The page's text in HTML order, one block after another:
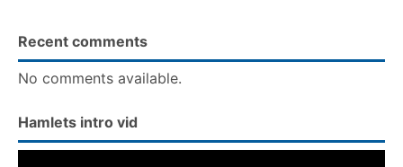
Recent comments
No comments available.
Hamlets intro vid